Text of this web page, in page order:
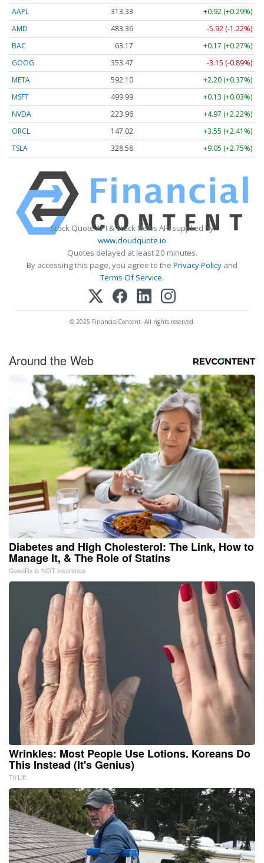
AAPL
313.33
+0.92 (+0.29%)
AMD
483.36
-5.92 (-1.22%)
BAC
63.17
+0.17 (+0.27%)
GOOG
353.47
-3.15 (-0.89%)
META
592.10
+2.20 (+0.37%)
MSFT
499.99
+0.13 (+0.03%)
NVDA
223.96
+4.97 (+2.22%)
ORCL
147.02
+3.55 (+2.41%)
TSLA
328.58 +9.05 (+2.75%)
Stock Quote API & Stock News API supplied by
www.cloudquote.io
Quotes delayed at least 20 minutes.
By accessing this page, you agree to the Privacy Policy and
Terms Of Service.
© 2025 FinancialContent. All rights reserved.
Around the Web
Diabetes and High Cholesterol: The Link, How to
Manage It, & The Role of Statins
GoodRx is NOT insurance
Wrinkles: Most People Use Lotions. Koreans Do
This Instead (It's Genius)
Tri Lift